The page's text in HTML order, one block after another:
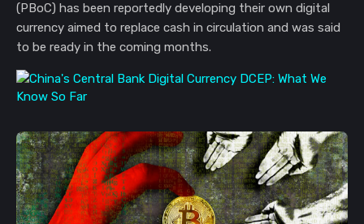
(PBoC) has been reportedly developing their own digital
currency aimed to replace cash in circulation and was said
to be ready in the coming months.